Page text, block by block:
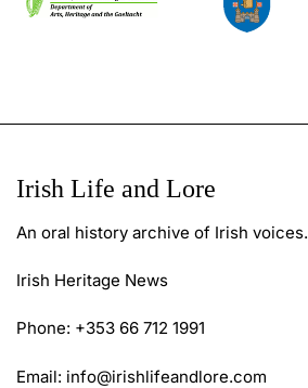
Irish Life and Lore
An oral history archive of Irish voices.
Irish Heritage News
Phone: +353 66 712 1991
Email: info@irishlifeandlore.com